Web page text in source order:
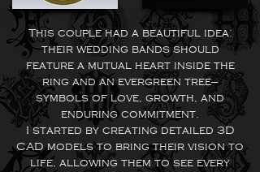
This couple had a beautiful idea:
their wedding bands should
feature a mutual heart inside the
ring and an evergreen tree—
symbols of love, growth, and
enduring commitment.
I started by creating detailed 3D
CAD models to bring their vision to
life, allowing them to see every